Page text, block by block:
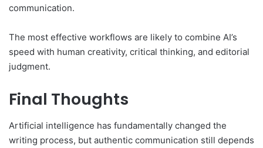
communication.
The most effective workflows are likely to combine AI’s
speed with human creativity, critical thinking, and editorial
judgment.
Final Thoughts
Artificial intelligence has fundamentally changed the
writing process, but authentic communication still depends